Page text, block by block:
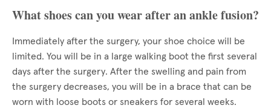
What shoes can you wear after an ankle fusion?
Immediately after the surgery, your shoe choice will be
limited. You will be in a large walking boot the first several
days after the surgery. After the swelling and pain from
the surgery decreases, you will be in a brace that can be
worn with loose boots or sneakers for several weeks.